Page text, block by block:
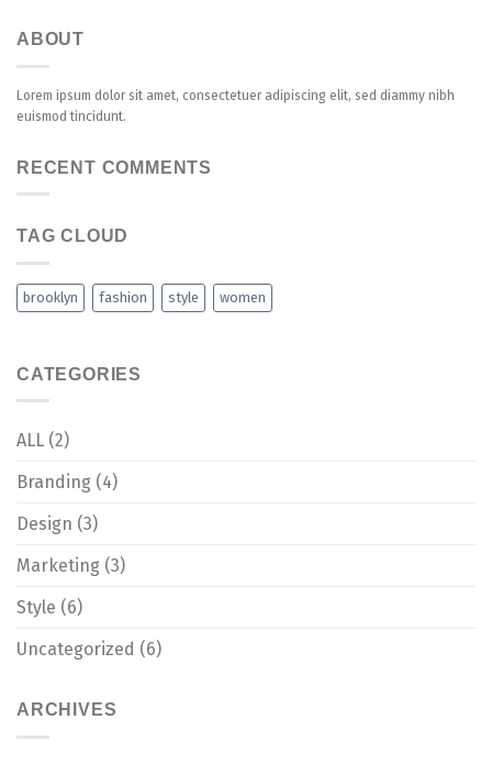
ABOUT
Lorem ipsum dolor sit amet, consectetuer adipiscing elit, sed diammy nibh
euismod tincidunt.
RECENT COMMENTS
TAG CLOUD
brooklyn fashion style women
CATEGORIES
ALL (2)
Branding (4)
Design (3)
Marketing (3)
Style (6)
Uncategorized (6)
ARCHIVES